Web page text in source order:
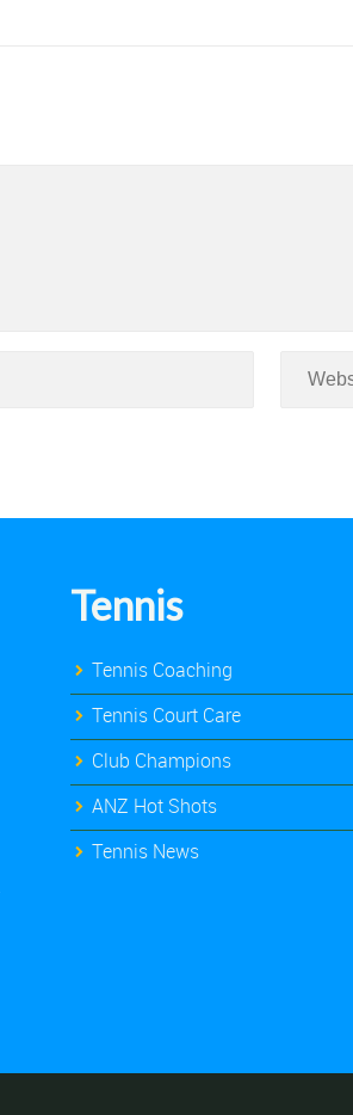
Tennis
Tennis Coaching
Tennis Court Care
Club Champions
ANZ Hot Shots
Tennis News